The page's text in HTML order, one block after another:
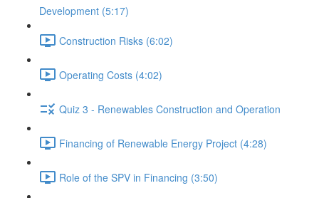
Development (5:17)
Construction Risks (6:02)
Operating Costs (4:02)
Quiz 3 - Renewables Construction and Operation
Financing of Renewable Energy Project (4:28)
Role of the SPV in Financing (3:50)